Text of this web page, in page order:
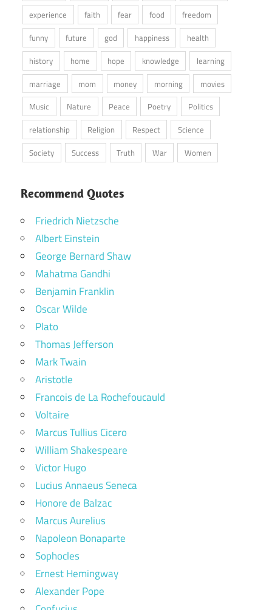
experience
faith fear food
freedom
funny
future god happiness
health
history
home hope knowledge
learning
marriage
mom money morning
movies
Music
Nature Peace Poetry
Politics
relationship
Religion Respect
Science
Society
Success Truth War Women
Recommend Quotes
Friedrich Nietzsche
Albert Einstein
George Bernard Shaw
Mahatma Gandhi
Benjamin Franklin
Oscar Wilde
Plato
Thomas Jefferson
Mark Twain
Aristotle
Francois de La Rochefoucauld
Voltaire
Marcus Tullius Cicero
William Shakespeare
Victor Hugo
Lucius Annaeus Seneca
Honore de Balzac
Marcus Aurelius
Napoleon Bonaparte
Sophocles
Ernest Hemingway
Alexander Pope